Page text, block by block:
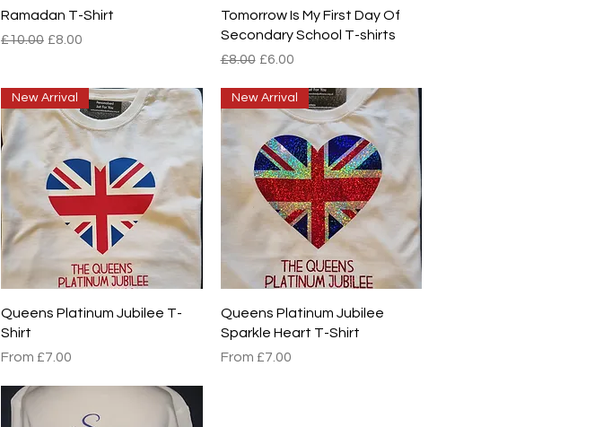
Quick View
Ramadan T-Shirt
Regular Price
£10.00 Sale Price
£8.00
Quick View
Tomorrow Is My First Day Of
Secondary School T-shirts
Regular Price
£8.00 Sale Price
£6.00
Quick View
New Arrival
Queens Platinum Jubilee T-
Shirt
From £7.00
Sale Price
Quick View
New Arrival
Queens Platinum Jubilee
Sparkle Heart T-Shirt
From £7.00
Sale Price